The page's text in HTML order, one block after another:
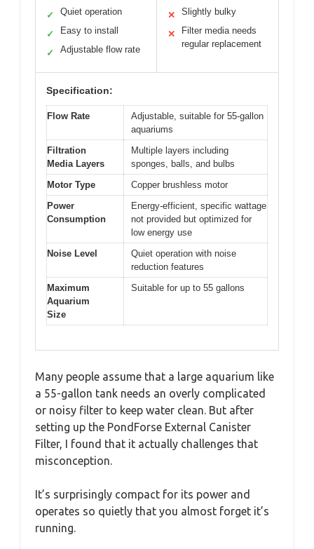
✓ Quiet operation
✓ Easy to install
✓ Adjustable flow rate
✕ Slightly bulky
✕
Filter media needs
regular replacement
Specification:
Flow Rate
Adjustable, suitable for 55-gallon
aquariums
Filtration
Media Layers
Multiple layers including
sponges, balls, and bulbs
Motor Type
Copper brushless motor
Power
Consumption
Energy-efficient, specific wattage
not provided but optimized for
low energy use
Noise Level
Quiet operation with noise
reduction features
Maximum
Aquarium
Size
Suitable for up to 55 gallons
Many people assume that a large aquarium like
a 55-gallon tank needs an overly complicated
or noisy filter to keep water clean. But after
setting up the PondForse External Canister
Filter, I found that it actually challenges that
misconception.
It’s surprisingly compact for its power and
operates so quietly that you almost forget it’s
running.